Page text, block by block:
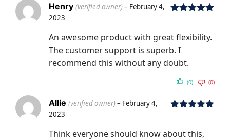
Henry (verified owner)– February 4,
2023
An awesome product with great flexibility.
The customer support is superb. I
recommend this without any doubt.
(0) (0)
Allie (verified owner)– February 4,
2023
Think everyone should know about this,